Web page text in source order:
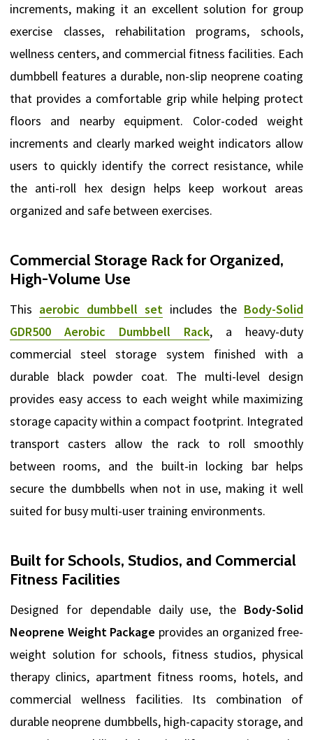
increments, making it an excellent solution for group
exercise classes, rehabilitation programs, schools,
wellness centers, and commercial fitness facilities. Each
dumbbell features a durable, non-slip neoprene coating
that provides a comfortable grip while helping protect
floors and nearby equipment. Color-coded weight
increments and clearly marked weight indicators allow
users to quickly identify the correct resistance, while
the anti-roll hex design helps keep workout areas
organized and safe between exercises.
Commercial Storage Rack for Organized,
High-Volume Use
This aerobic dumbbell set includes the Body-Solid
GDR500 Aerobic Dumbbell Rack, a heavy-duty
commercial steel storage system finished with a
durable black powder coat. The multi-level design
provides easy access to each weight while maximizing
storage capacity within a compact footprint. Integrated
transport casters allow the rack to roll smoothly
between rooms, and the built-in locking bar helps
secure the dumbbells when not in use, making it well
suited for busy multi-user training environments.
Built for Schools, Studios, and Commercial
Fitness Facilities
Designed for dependable daily use, the Body-Solid
Neoprene Weight Package provides an organized free-
weight solution for schools, fitness studios, physical
therapy clinics, apartment fitness rooms, hotels, and
commercial wellness facilities. Its combination of
durable neoprene dumbbells, high-capacity storage, and